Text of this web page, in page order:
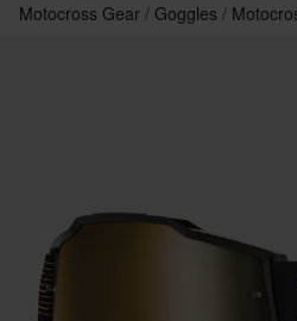
Motocross Gear Goggles